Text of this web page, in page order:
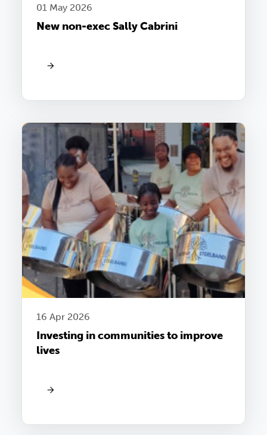
01 May 2026
New non-exec Sally Cabrini
16 Apr 2026
Investing in communities to improve
lives